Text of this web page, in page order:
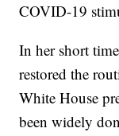
COVID-19
In her short
restored the
White House
been widely